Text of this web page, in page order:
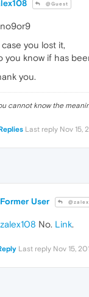
@Guest
case you lost it,
you know if has
you.
cannot know the
Last reply Nov 15,
User
No. Link.
Last reply Nov 15,